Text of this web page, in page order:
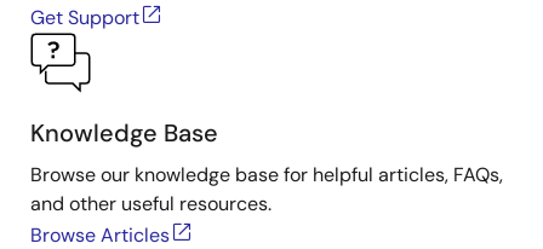
Get Support
Knowledge Base
Browse our knowledge base for helpful articles, FAQs,
and other useful resources.
Browse Articles